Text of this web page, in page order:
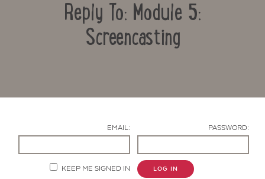
Reply To: Module 5:
Screencasting
EMAIL: PASSWORD:
KEEP ME SIGNED IN LOG IN